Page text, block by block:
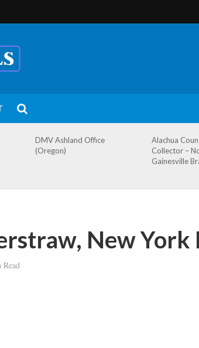
DMV Ashland Office
(Oregon)
Alachua
Collector –
Gainesville
New York
Read